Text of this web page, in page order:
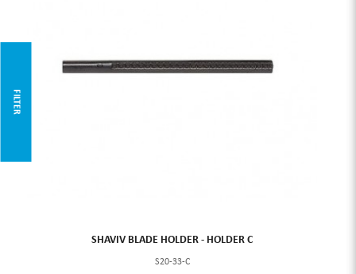
FILTER
SHAVIV BLADE HOLDER - HOLDER C
S20-33-C